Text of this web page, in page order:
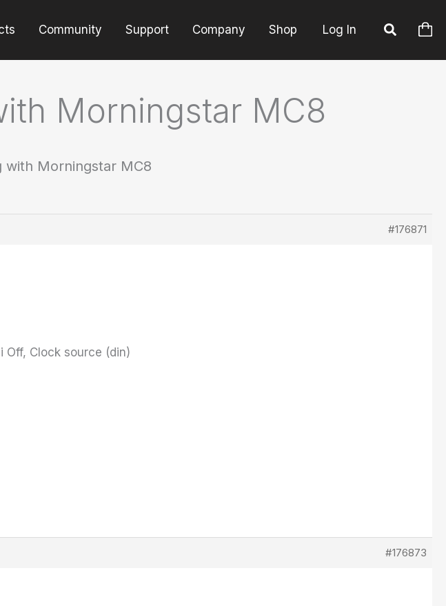
Community Support Company Shop Log In
Morningstar MC8
Morningstar MC8
#176871
Off, Clock source (din)
#176873